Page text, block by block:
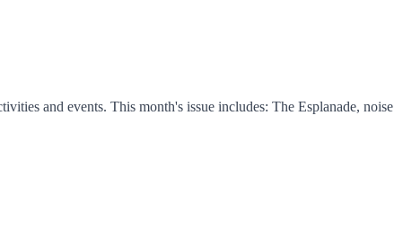
and events. This month's issue includes: The Esplanade, noise